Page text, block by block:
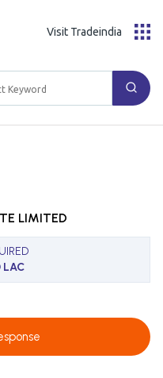
Visit Tradeindia
LIMITED
LAC